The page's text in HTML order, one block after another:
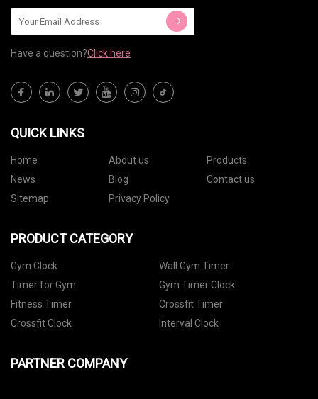
Have a question?Click here
QUICK LINKS
Home About us
Products
News
Blog
Contact us
Sitemap
Privacy Policy
PRODUCT CATEGORY
Gym Clock
Wall Gym Timer
Timer for Gym
Gym Timer Clock
Fitness Timer
Crossfit Timer
Crossfit Clock
Interval Clock
PARTNER COMPANY